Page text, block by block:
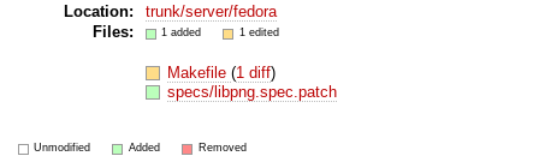
Location:
trunk/server/fedora
Files:
1 added 1 edited
Makefile(1 diff)
specs/libpng.spec.patch
Unmodified Added Removed